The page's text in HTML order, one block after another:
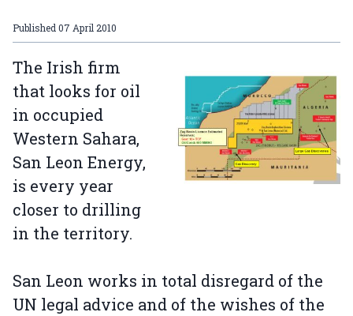
Published 07 April 2010
The Irish firm
that looks for oil
in occupied
Western Sahara,
San Leon Energy,
is every year
closer to drilling
in the territory.
San Leon works in total disregard of the
UN legal advice and of the wishes of the